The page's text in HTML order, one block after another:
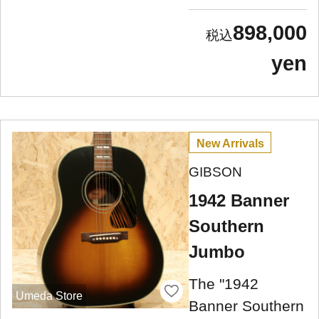
898,000
yen
Umeda Store
New Arrivals
GIBSON
1942 Banner
Southern
Jumbo
The "1942
Banner Southern